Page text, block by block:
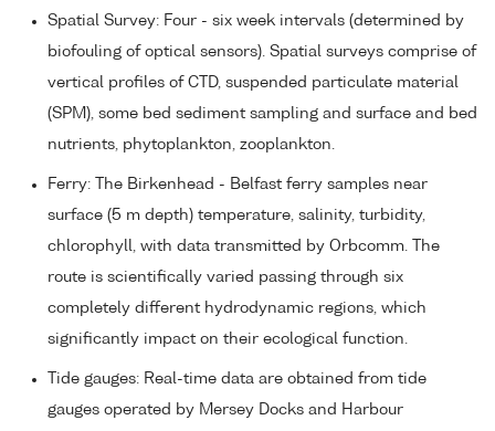
Spatial Survey: Four - six week intervals (determined by
biofouling of optical sensors). Spatial surveys comprise of
vertical profiles of CTD, suspended particulate material
(SPM), some bed sediment sampling and surface and bed
nutrients, phytoplankton, zooplankton.
Ferry: The Birkenhead - Belfast ferry samples near
surface (5 m depth) temperature, salinity, turbidity,
chlorophyll, with data transmitted by Orbcomm. The
route is scientifically varied passing through six
completely different hydrodynamic regions, which
significantly impact on their ecological function.
Tide gauges: Real-time data are obtained from tide
gauges operated by Mersey Docks and Harbour